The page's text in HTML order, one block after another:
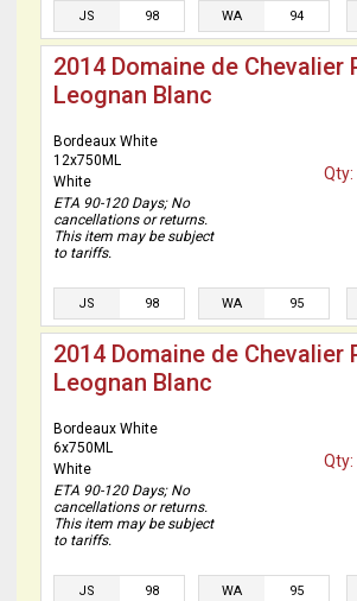
JS 98 WA 94
2014 Domaine de Chevalier
Leognan Blanc
Bordeaux White
12x750ML
White
ETA 90-120 Days; No
cancellations or returns.
This item may be subject
to tariffs.
Qty:
JS 98 WA 95
2014 Domaine de Chevalier
Leognan Blanc
Bordeaux White
6x750ML
White
ETA 90-120 Days; No
cancellations or returns.
This item may be subject
to tariffs.
Qty:
JS 98 WA 95